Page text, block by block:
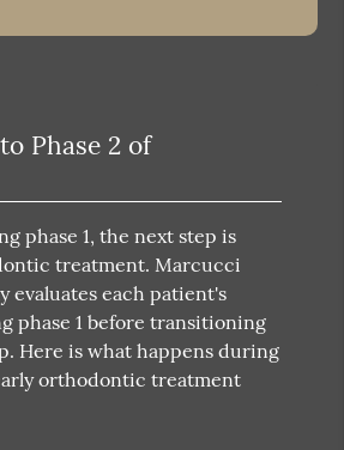
Phase 2 of
phase 1, the next step is
treatment. Marcucci
evaluates each patient's
phase 1 before transitioning
Here is what happens during
orthodontic treatment